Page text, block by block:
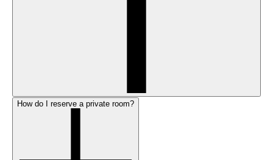
How do I reserve a private room?